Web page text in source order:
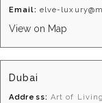
Email: elve-
View on Map
Dubai
Address: Art of